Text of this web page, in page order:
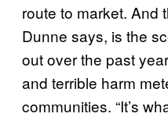
route to market. And
Dunne says, is the
out over the past
and terrible harm
communities. “It’s